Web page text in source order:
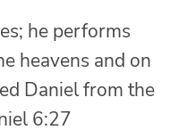
he performs
heavens and on
Daniel from the
6:27